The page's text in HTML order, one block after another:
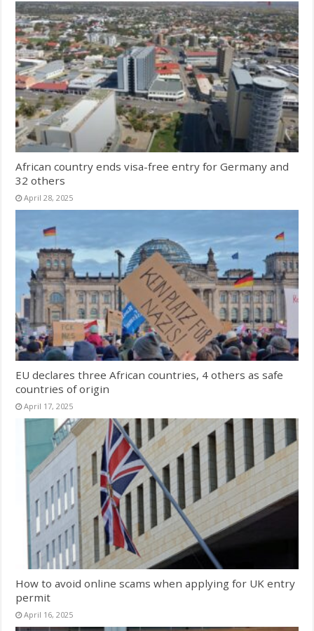
African country ends visa-free entry for Germany and
32 others
April 28, 2025
EU declares three African countries, 4 others as safe
countries of origin
April 17, 2025
How to avoid online scams when applying for UK entry
permit
April 16, 2025